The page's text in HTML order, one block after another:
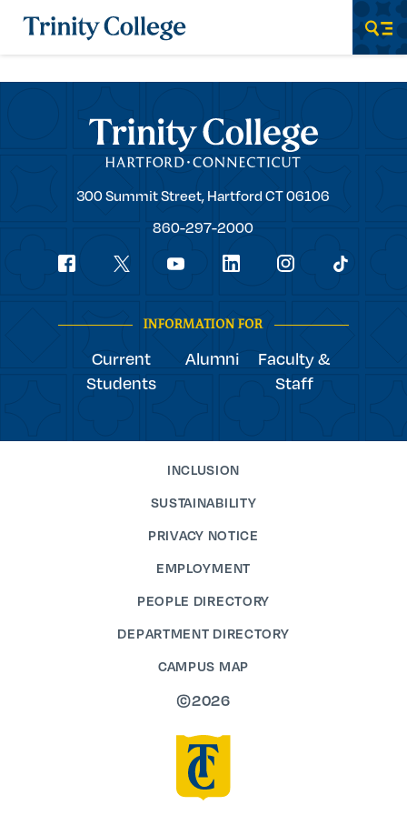
Trinity College
Trinity College
Trinity
300 Summit Street,Hartford CT06106
860-297-2000
Social
INFORMATION FOR
Current
Students
Alumni
Faculty &
Staff
INCLUSION
SUSTAINABILITY
PRIVACY NOTICE
EMPLOYMENT
PEOPLE DIRECTORY
DEPARTMENT DIRECTORY
CAMPUS MAP
©2026